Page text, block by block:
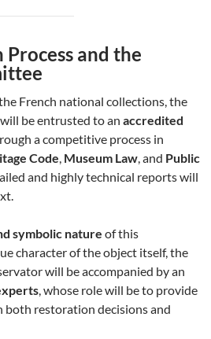
and the
French national collections, the
be entrusted to an accredited
a competitive process in
Code Museum Law , and Public
and highly technical reports will
symbolic nature of this
character of the object itself, the
will be accompanied by an
, whose role will be to provide
both restoration decisions and